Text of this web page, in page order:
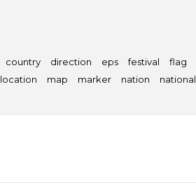
country direction eps festival flag
location
map marker nation national